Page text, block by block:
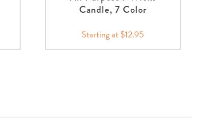
Candle, 7 Color
Starting at $12.95